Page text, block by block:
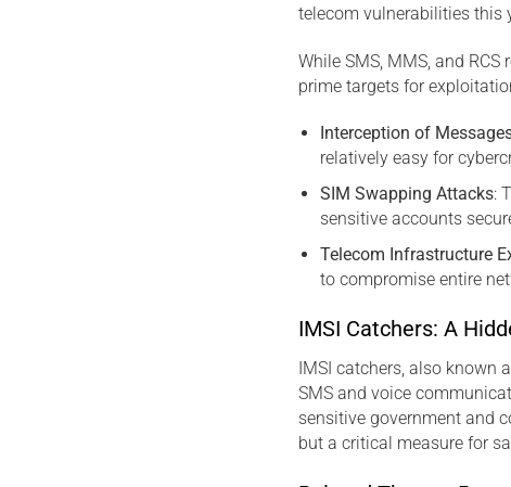
telecom vulnerabilities this
While SMS, MMS, and
prime targets for
Interception of
relatively easy for
SIM Swapping Attacks:
sensitive accounts
Telecom Infrastructure
to compromise entire
IMSI Catchers: A
IMSI catchers, also known
SMS and voice
sensitive government and
but a critical measure for